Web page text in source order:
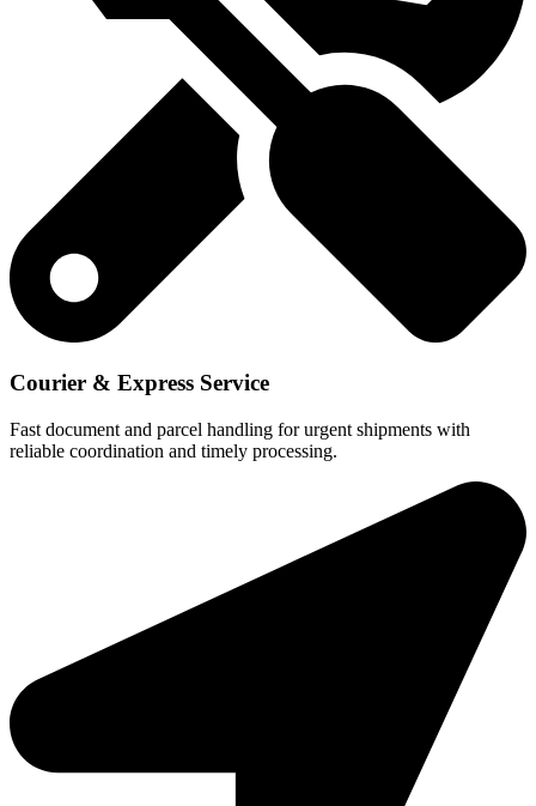
Courier & Express Service
Fast document and parcel handling for urgent shipments with
reliable coordination and timely processing.